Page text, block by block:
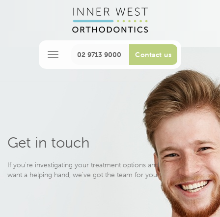
02 9713 9000 Contact us
Get in touch
If you're investigating your treatment options and
want a helping hand, we've got the team for you.